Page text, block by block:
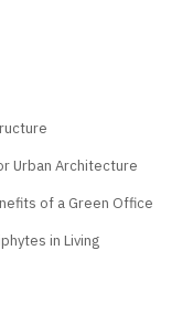
Urban Architecture
of a Green Office
in Living